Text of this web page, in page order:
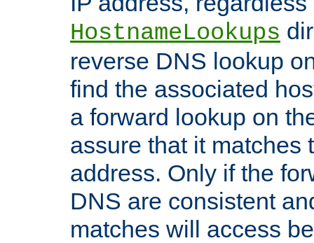
HostnameLookups
reverse DNS lookup
find the associated
a forward lookup on
assure that it matches
address. Only if the
DNS are consistent
matches will access